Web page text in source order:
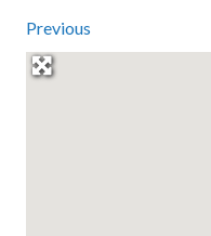
Previous